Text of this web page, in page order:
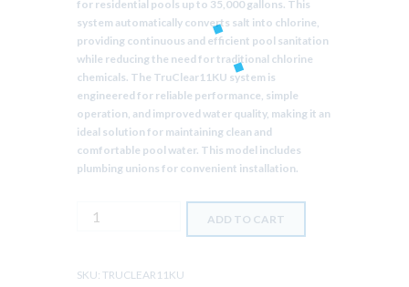
for residential pools up to 35,000 gallons. This
system automatically converts salt into chlorine,
providing continuous and efficient pool sanitation
while reducing the need for traditional chlorine
chemicals. The TruClear11KU system is
engineered for reliable performance, simple
operation, and improved water quality, making it an
ideal solution for maintaining clean and
comfortable pool water. This model includes
plumbing unions for convenient installation.
SALT
35K
ADD TO CART
SKU: TRUCLEAR11KU